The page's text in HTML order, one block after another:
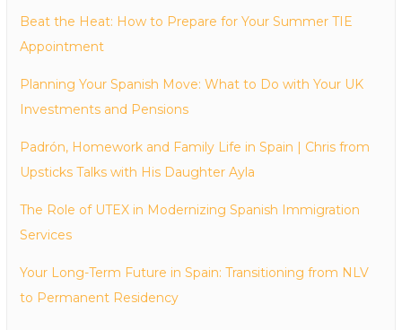
Beat the Heat: How to Prepare for Your Summer TIE
Appointment
Planning Your Spanish Move: What to Do with Your UK
Investments and Pensions
Padrón, Homework and Family Life in Spain | Chris from
Upsticks Talks with His Daughter Ayla
The Role of UTEX in Modernizing Spanish Immigration
Services
Your Long-Term Future in Spain: Transitioning from NLV
to Permanent Residency